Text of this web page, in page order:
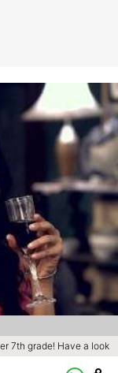
7th grade! Have a look